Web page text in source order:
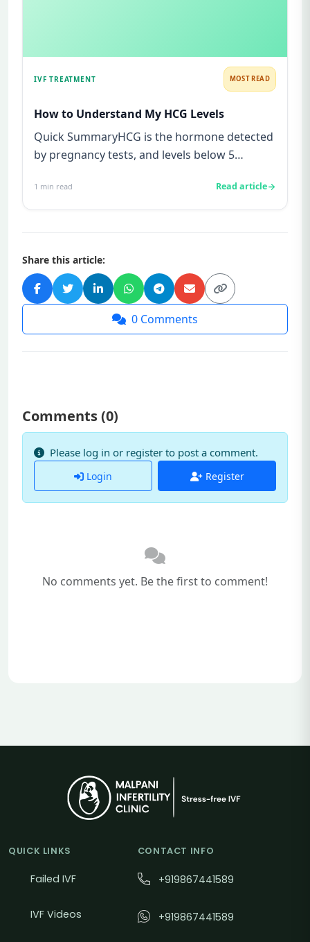
IVF TREATMENT MOST READ
How to Understand My HCG Levels
Quick SummaryHCG is the hormone detected
by pregnancy tests, and levels below 5
1 min read Read article
Share this article:
0 Comments
Comments (0)
Please log in or register to post a comment.
Login Register
No comments yet. Be the first to comment!
QUICK LINKS
Failed IVF
IVF Videos
CONTACT INFO
+919867441589
+919867441589